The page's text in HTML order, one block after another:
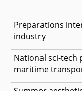
Preparations
industry
National sci-tech
maritime